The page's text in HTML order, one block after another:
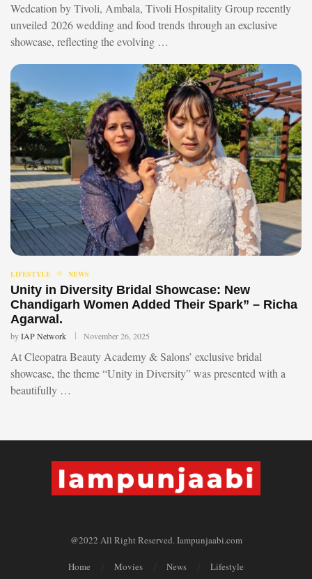
Wedcation by Tivoli, Ambala, Tivoli Hospitality Group recently
unveiled 2026 wedding and food trends through an exclusive
showcase, reflecting the evolving …
LIFESTYLE NEWS
Unity in Diversity Bridal Showcase: New
Chandigarh Women Added Their Spark” – Richa
Agarwal.
byIAP Network November 26, 2025
At Cleopatra Beauty Academy & Salons’ exclusive bridal
showcase, the theme “Unity in Diversity” was presented with a
beautifully …
@2022 All Right Reserved. Iampunjaabi.com
Home Movies News Lifestyle